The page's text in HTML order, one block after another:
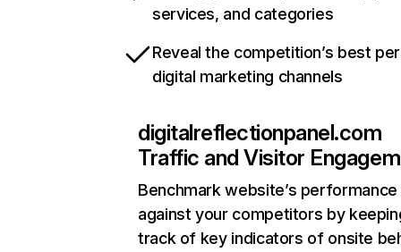
services, and categories
Reveal the competition’s best
digital marketing channels
digitalreflectionpanel.com
Traffic and Visitor
Benchmark website’s performance
against your competitors by
track of key indicators of onsite